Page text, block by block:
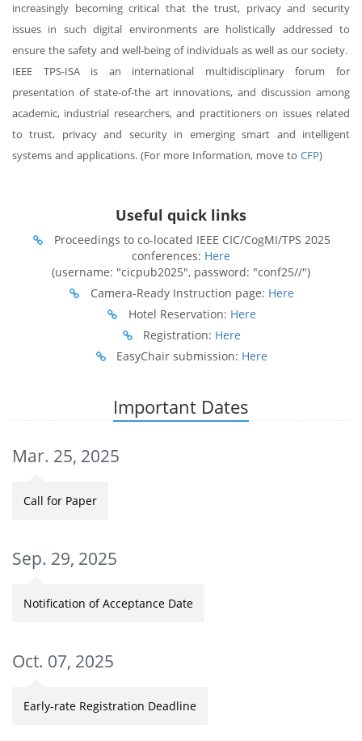
increasingly becoming critical that the trust, privacy and security
issues in such digital environments are holistically addressed to
ensure the safety and well-being of individuals as well as our society.
IEEE TPS-ISA is an international multidisciplinary forum for
presentation of state-of-the art innovations, and discussion among
academic, industrial researchers, and practitioners on issues related
to trust, privacy and security in emerging smart and intelligent
systems and applications. (For more Information, move to CFP)
Useful quick links
Proceedings to co-located IEEE CIC/CogMI/TPS 2025
conferences: Here
(username: "cicpub2025", password: "conf25//")
Camera-Ready Instruction page: Here
Hotel Reservation: Here
Registration: Here
EasyChair submission: Here
Important Dates
Mar. 25, 2025
Call for Paper
Sep. 29, 2025
Notification of Acceptance Date
Oct. 07, 2025
Early-rate Registration Deadline